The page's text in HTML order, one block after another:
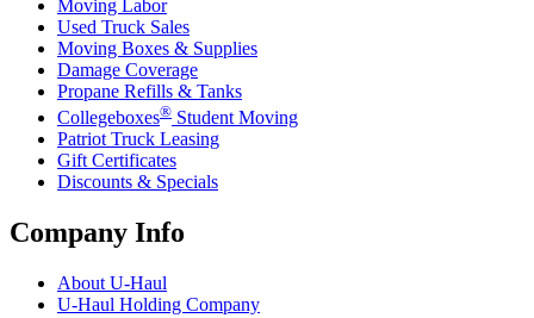
Moving Labor
Used Truck Sales
Moving Boxes & Supplies
Damage Coverage
Propane Refills & Tanks
Collegeboxes® Student Moving
Patriot Truck Leasing
Gift Certificates
Discounts & Specials
Company Info
About U-Haul
U-Haul Holding Company